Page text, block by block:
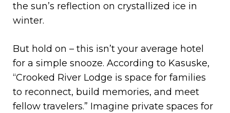
the sun’s reflection on crystallized ice in
winter.
But hold on – this isn’t your average hotel
for a simple snooze. According to Kasuske,
“Crooked River Lodge is space for families
to reconnect, build memories, and meet
fellow travelers.” Imagine private spaces for